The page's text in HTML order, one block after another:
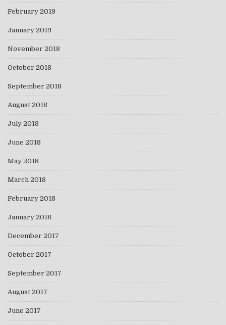
February 2019
January 2019
November 2018
October 2018
September 2018
August 2018
July 2018
June 2018
May 2018
March 2018
February 2018
January 2018
December 2017
October 2017
September 2017
August 2017
June 2017